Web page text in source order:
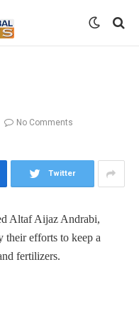
No Comments
Twitter
Altaf Aijaz Andrabi,
their efforts to keep a
fertilizers.